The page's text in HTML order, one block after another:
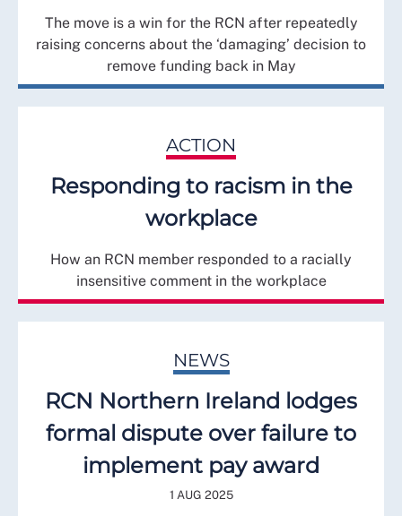
The move is a win for the RCN after repeatedly
raising concerns about the ‘damaging’ decision to
remove funding back in May
ACTION
Responding to racism in the
workplace
How an RCN member responded to a racially
insensitive comment in the workplace
NEWS
RCN Northern Ireland lodges
formal dispute over failure to
implement pay award
1 AUG 2025